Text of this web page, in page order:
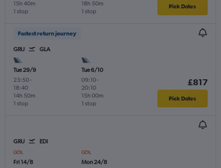
1 stop
15h 40m
1 stop
18h 50m Pick Dates
Fastest return journey
GRU GLA
Tue 29/9
23:50-
18:40
1 stop
14h 50m
Tue 6/10
09:10-
20:10
1 stop
15h 00m
£817
Pick Dates
GRU EDI
Fri 14/8
Mon 24/8